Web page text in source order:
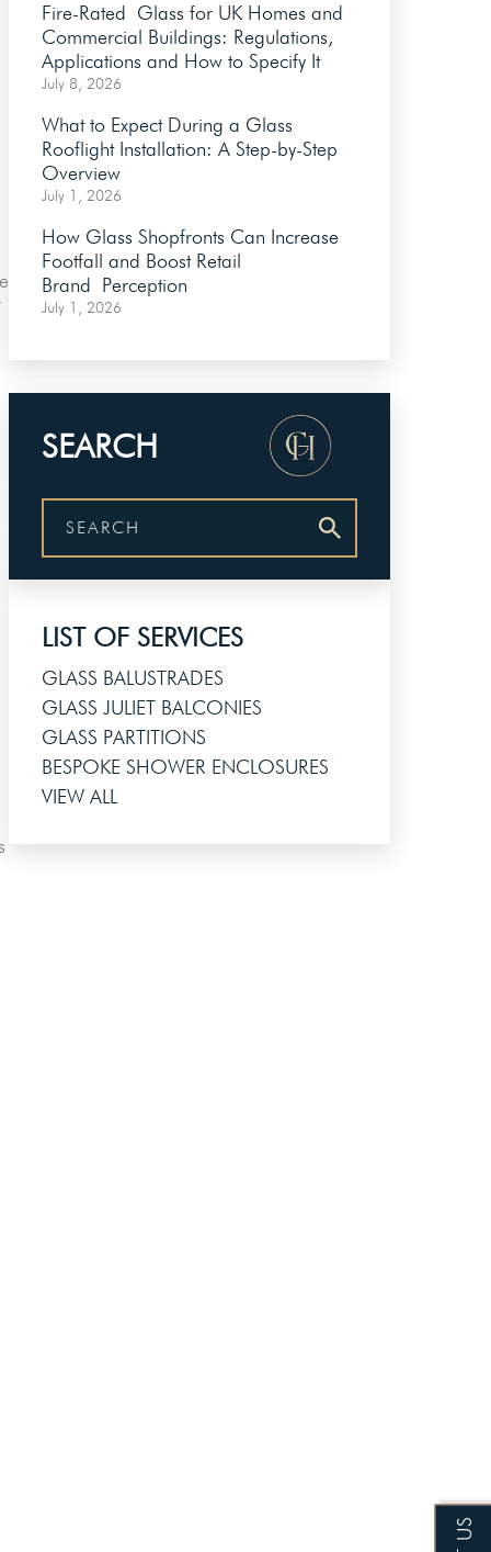
Fire-Rated Glass for UK Homes and
Commercial Buildings: Regulations,
Applications and How to Specify It
July 8, 2026
What to Expect During a Glass
Rooflight Installation: A Step-by-Step
Overview
July 1, 2026
How Glass Shopfronts Can Increase
Footfall and Boost Retail
Brand Perception
July 1, 2026
SEARCH
LIST OF SERVICES
GLASS BALUSTRADES
GLASS JULIET BALCONIES
GLASS PARTITIONS
BESPOKE SHOWER ENCLOSURES
VIEW ALL